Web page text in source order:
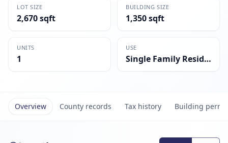
LOT SIZE
2,670 sqft
BUILDING SIZE
1,350 sqft
UNITS
1
USE
Single Family Residential
Overview County records Tax history Building